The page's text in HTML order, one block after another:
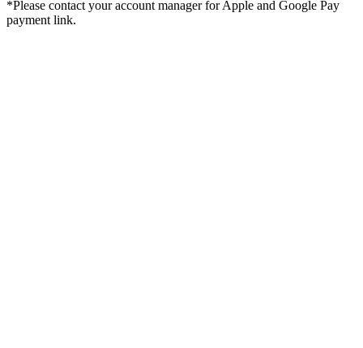
*Please contact your account manager for Apple and Google Pay
payment link.